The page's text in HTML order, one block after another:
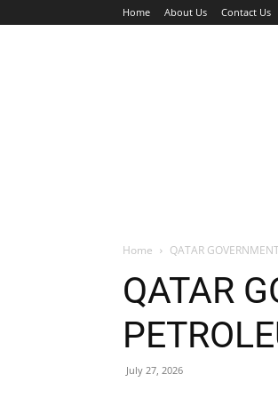
Home About Us Contact Us
Home QATAR
QATAR
July 27, 2026